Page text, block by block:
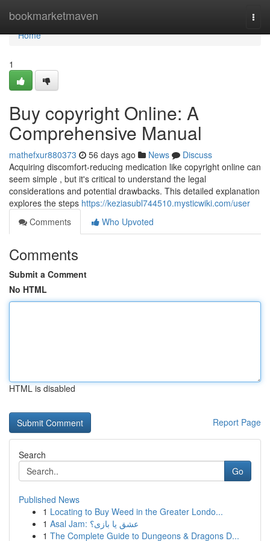
bookmarketmaven
Home
Home
1
Buy copyright Online: A
Comprehensive Manual
mathefxur880373 56 days ago News
Discuss
Acquiring discomfort-reducing medication like copyright online can
seem simple , but it's critical to understand the legal
considerations and potential drawbacks. This detailed explanation
explores the steps https://keziasubl744510.mysticwiki.com/user
Comments
Who Upvoted
Comments
Submit a Comment
No HTML
HTML is disabled
Report Page
Search
Go
Published News
1 Locating to Buy Weed in the Greater Londo...
1
Asal Jam: عشق یا بازی؟
1 The Complete Guide to Dungeons & Dragons D...